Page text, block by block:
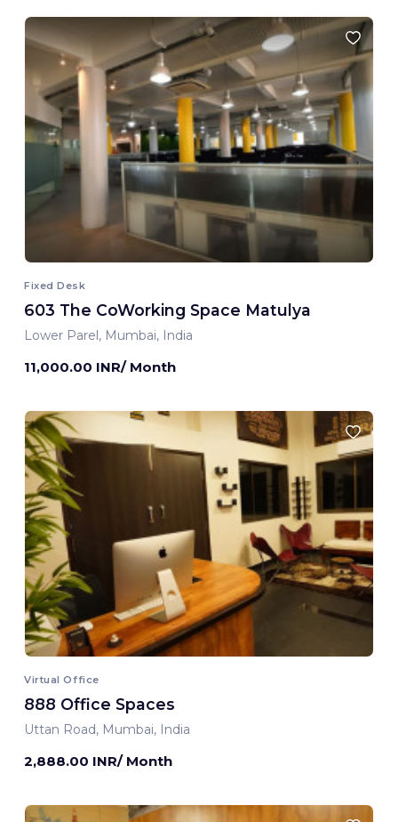
Fixed Desk
603 The CoWorking Space Matulya
Lower Parel, Mumbai, India
11,000.00 INR/ Month
Virtual Office
888 Office Spaces
Uttan Road, Mumbai, India
2,888.00 INR/ Month